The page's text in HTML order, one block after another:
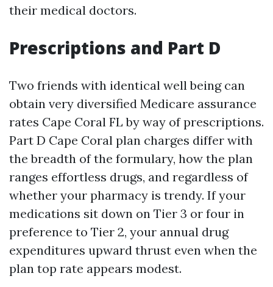
their medical doctors.
Prescriptions and Part D
Two friends with identical well being can
obtain very diversified Medicare assurance
rates Cape Coral FL by way of prescriptions.
Part D Cape Coral plan charges differ with
the breadth of the formulary, how the plan
ranges effortless drugs, and regardless of
whether your pharmacy is trendy. If your
medications sit down on Tier 3 or four in
preference to Tier 2, your annual drug
expenditures upward thrust even when the
plan top rate appears modest.